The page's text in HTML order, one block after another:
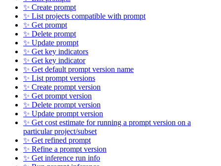
✨ Create prompt
✨ List projects compatible with prompt
✨ Get prompt
✨ Delete prompt
✨ Update prompt
✨ Get key indicators
✨ Get key indicator
✨ Get default prompt version name
✨ List prompt versions
✨ Create prompt version
✨ Get prompt version
✨ Delete prompt version
✨ Update prompt version
✨ Get cost estimate for running a prompt version on a
particular project/subset
✨ Get refined prompt
✨ Refine a prompt version
✨ Get inference run info